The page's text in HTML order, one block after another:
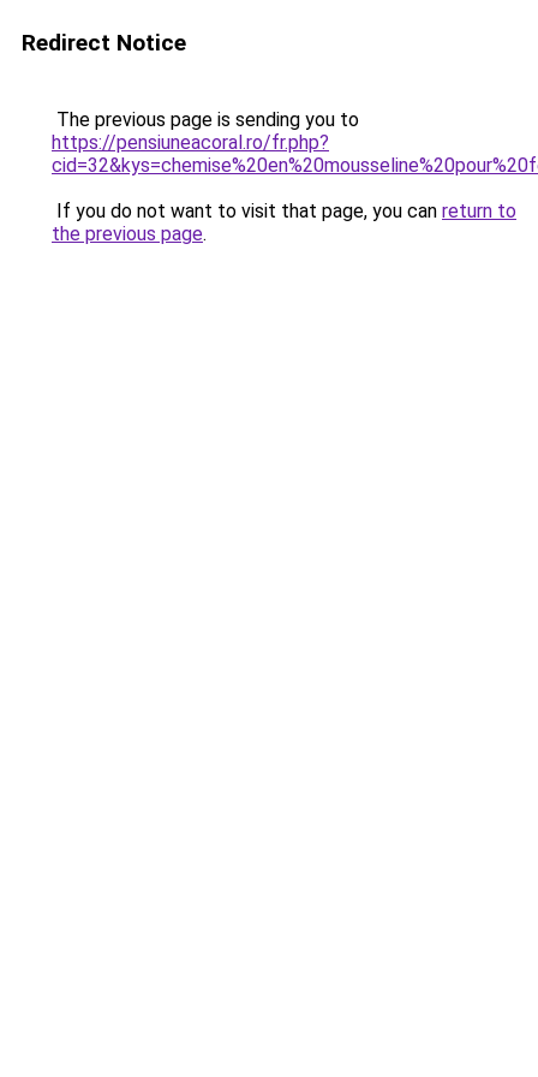
Redirect Notice
The previous page is sending you to
https://pensiuneacoral.ro/fr.php?
If you do not want to visit that page, you can return to
the previous page.